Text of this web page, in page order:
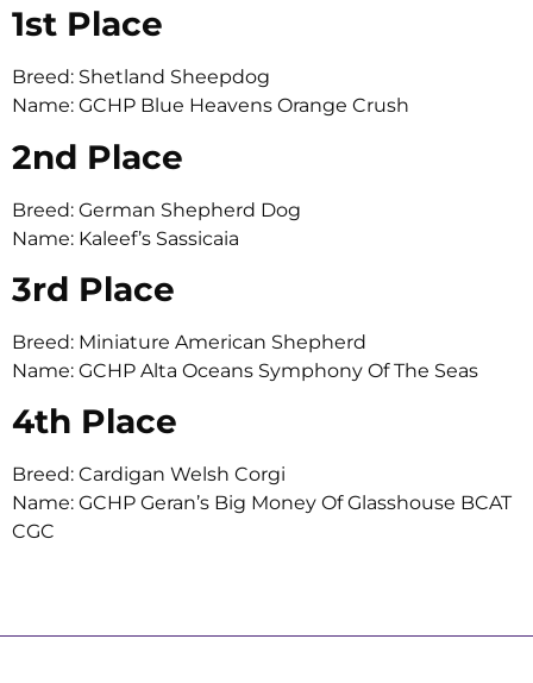
1st Place
Breed: Shetland Sheepdog
Name: GCHP Blue Heavens Orange Crush
2nd Place
Breed: German Shepherd Dog
Name: Kaleef’s Sassicaia
3rd Place
Breed: Miniature American Shepherd
Name: GCHP Alta Oceans Symphony Of The Seas
4th Place
Breed: Cardigan Welsh Corgi
Name: GCHP Geran’s Big Money Of Glasshouse BCAT
CGC